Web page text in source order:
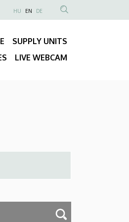
NYELVVÁLASZTÓ
HU EN DE
SEARCH
CONTENT
SUPPLY UNITS
LIVE WEBCAM